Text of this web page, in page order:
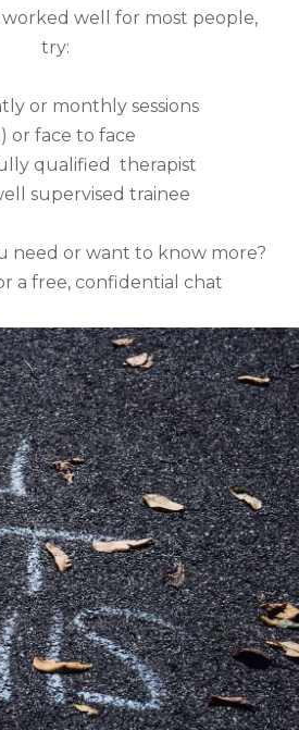
worked well for most people,
try:
or monthly sessions
or face to face
qualified therapist
supervised trainee
need or want to know more?
a free, confidential chat